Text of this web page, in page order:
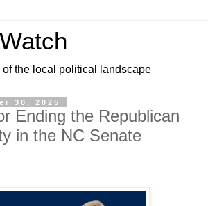
the local political landscape
30, 2025
Ending the Republican
in the NC Senate